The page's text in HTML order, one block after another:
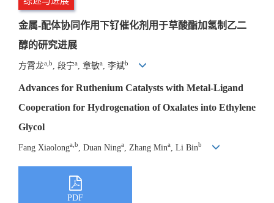
金属-配体协同作用下钌催化剂用于草酸酯加氢制乙二
醇的研究进展
方霄龙a,b , 段宁a , 章敏a , 李斌b
Advances for Ruthenium Catalysts with Metal-Ligand
Cooperation for Hydrogenation of Oxalates into Ethylene
Glycol
Fang Xiaolonga,b , Duan Ninga , Zhang Mina , Li Binb
PDF